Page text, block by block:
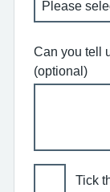
Can you tell
(optional)
Tick